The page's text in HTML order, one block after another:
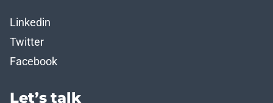
Linkedin
Twitter
Facebook
Let’s talk